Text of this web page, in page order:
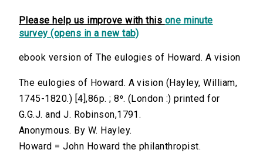
Please help us improve with this one minute
survey (opens in a new tab)
ebook version of The eulogies of Howard. A vision
The eulogies of Howard. A vision (Hayley, William,
1745-1820.) [4],86p. ; 8⁰. (London :) printed for
G.G.J. and J. Robinson,1791.
Anonymous. By W. Hayley.
Howard = John Howard the philanthropist.